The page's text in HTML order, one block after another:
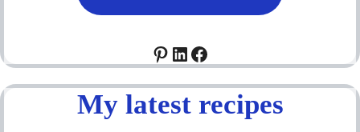
Pinterest
LinkedIn
Facebook
My latest recipes